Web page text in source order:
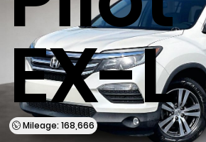
EX-L
Mileage: 168,666